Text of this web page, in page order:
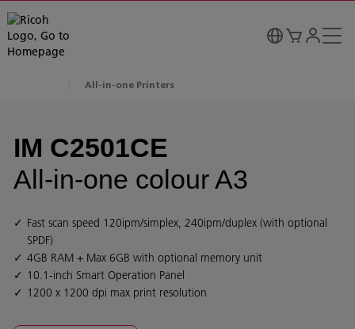
All-in-one Printers
IM C2501CE
All-in-one colour A3
Fast scan speed 120ipm/simplex, 240ipm/duplex (with optional
SPDF)
4GB RAM + Max 6GB with optional memory unit
10.1-inch Smart Operation Panel
1200 x 1200 dpi max print resolution